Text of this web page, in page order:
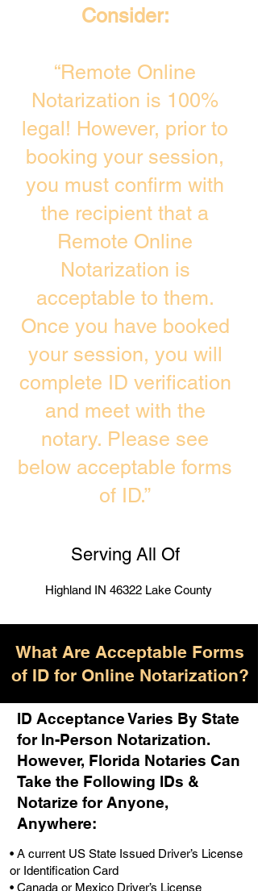
Consider:
“Remote Online
Notarization is 100%
legal! However, prior to
booking your session,
you must confirm with
the recipient that a
Remote Online
Notarization is
acceptable to them.
Once you have booked
your session, you will
complete ID verification
and meet with the
notary. Please see
below acceptable forms
of ID.”
Serving All Of
Highland IN 46322 Lake County
What Are Acceptable Forms
of ID for Online Notarization?
ID Acceptance Varies By State
for In-Person Notarization.
However, Florida Notaries Can
Take the Following IDs &
Notarize for Anyone,
Anywhere:
• A current US State Issued Driver’s License
or Identification Card
• Canada or Mexico Driver’s License